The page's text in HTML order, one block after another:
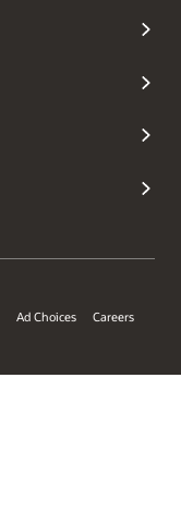
Ad Choices Careers